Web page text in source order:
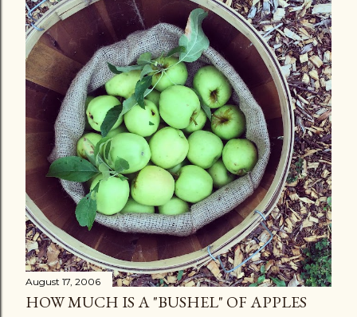
August 17, 2006
HOW MUCH IS A "BUSHEL" OF APPLES